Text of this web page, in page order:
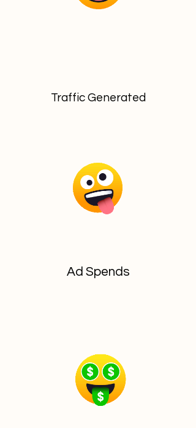
Traffic Generated
Ad Spends